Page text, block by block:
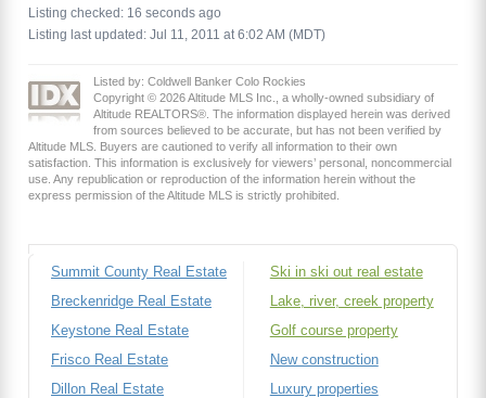
Listing checked: 16 seconds ago
Listing last updated: Jul 11, 2011 at 6:02 AM (MDT)
Listed by: Coldwell Banker Colo Rockies
Copyright © 2026 Altitude MLS Inc., a wholly-owned subsidiary of
Altitude REALTORS®. The information displayed herein was derived
from sources believed to be accurate, but has not been verified by
Altitude MLS. Buyers are cautioned to verify all information to their own
satisfaction. This information is exclusively for viewers’ personal, noncommercial
use. Any republication or reproduction of the information herein without the
express permission of the Altitude MLS is strictly prohibited.
Summit County Real Estate
Breckenridge Real Estate
Keystone Real Estate
Frisco Real Estate
Dillon Real Estate
Ski in ski out real estate
Lake, river, creek property
Golf course property
New construction
Luxury properties